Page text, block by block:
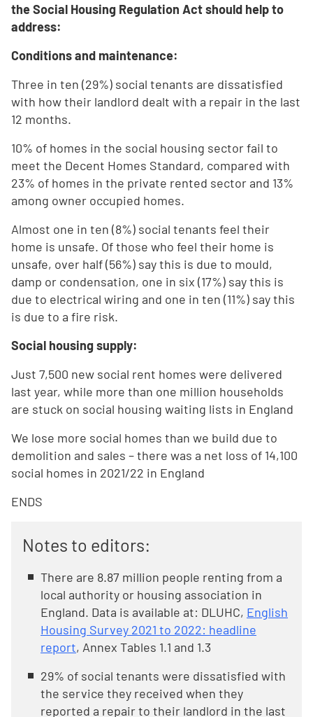
the Social Housing Regulation Act should help to
address:
Conditions and maintenance:
Three in ten (29%) social tenants are dissatisfied
with how their landlord dealt with a repair in the last
12 months.
10% of homes in the social housing sector fail to
meet the Decent Homes Standard, compared with
23% of homes in the private rented sector and 13%
among owner occupied homes.
Almost one in ten (8%) social tenants feel their
home is unsafe. Of those who feel their home is
unsafe, over half (56%) say this is due to mould,
damp or condensation, one in six (17%) say this is
due to electrical wiring and one in ten (11%) say this
is due to a fire risk.
Social housing supply:
Just 7,500 new social rent homes were delivered
last year, while more than one million households
are stuck on social housing waiting lists in England
We lose more social homes than we build due to
demolition and sales – there was a net loss of 14,100
social homes in 2021/22 in England
ENDS
Notes to editors:
There are 8.87 million people renting from a
local authority or housing association in
England. Data is available at: DLUHC, English
Housing Survey 2021 to 2022: headline
report, Annex Tables 1.1 and 1.3
29% of social tenants were dissatisfied with
the service they received when they
reported a repair to their landlord in the last